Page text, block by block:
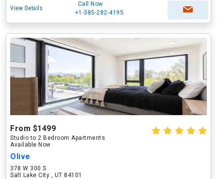
View Details
Call Now
+1-385-282-4195
From $1499
Studio to 2 Bedroom Apartments
Available Now
Olive
378 W 300 S
Salt Lake City , UT 84101